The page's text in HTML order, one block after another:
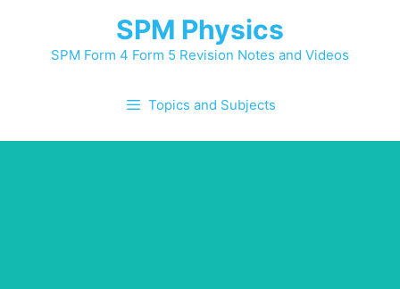
SPM Physics
SPM Form 4 Form 5 Revision Notes and Videos
Topics and Subjects